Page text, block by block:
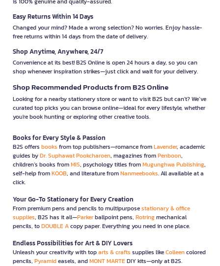
Easy Returns Within 14 Days
Changed your mind? Made a wrong selection? No worries. Enjoy hassle-
free returns within 14 days from the date of delivery.
Shop Anytime, Anywhere, 24/7
Convenience at its best! B2S Online is open 24 hours a day, so you can
shop whenever inspiration strikes—just click and wait for your delivery.
Shop Recommended Products from B2S Online
Looking for a nearby stationery store or want to visit B2S but can't? We’ve
curated top picks you can browse online—ideal for every lifestyle, whether
you're book hunting or exploring other creative tools.
Books for Every Style & Passion
B2S offers books from top publishers—romance fromLavender, academic
guides byDr. Suphawat Pookcharoen, magazines fromPenboon,
children’s books fromMIS, psychology titles fromMugunghwa Publishing,
self-help fromKOOB, and literature fromNanmeebooks. All available at a
click.
Your Go-To Stationery for Every Creation
From premium pens and pencils to multipurposestationary & office
supplies, B2S has it all—Parkerballpoint pens, Rotringmechanical
pencils, toDOUBLE Acopy paper. Everything you need in one place.
Endless Possibilities for Art & DIY Lovers
Unleash your creativity with toparts & crafts supplies likeColleencolored
pencils, Pyramideasels, andMONT MARTEDIY kits—only at B2S.